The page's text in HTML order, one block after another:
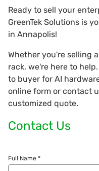
Ready to sell your
GreenTek Solutions is
in Annapolis!
Whether you're selling
rack, we're here to
to buyer for AI
online form or contact
customized quote.
Contact Us
Full Name *